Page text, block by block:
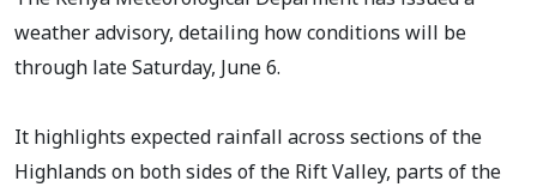
weather advisory, detailing how conditions will be
through late Saturday, June 6.
It highlights expected rainfall across sections of the
Highlands on both sides of the Rift Valley, parts of the